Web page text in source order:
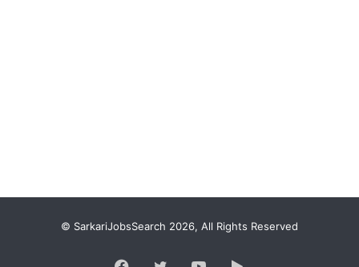
© SarkariJobsSearch 2026, All Rights Reserved